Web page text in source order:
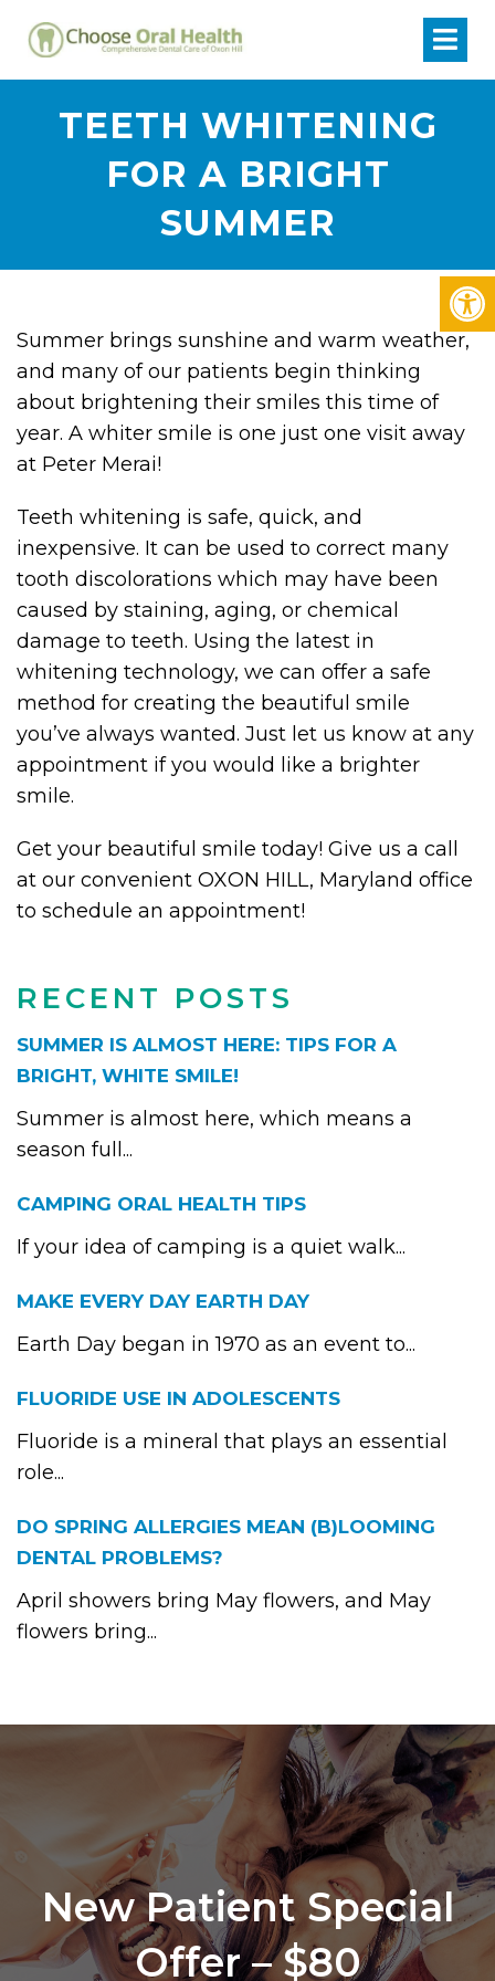
TEETH WHITENING
FOR A BRIGHT
SUMMER
RECENT POSTS
SUMMER IS ALMOST HERE: TIPS FOR A
BRIGHT, WHITE SMILE!
Summer is almost here, which means a
season full...
CAMPING ORAL HEALTH TIPS
If your idea of camping is a quiet walk...
MAKE EVERY DAY EARTH DAY
Earth Day began in 1970 as an event to...
FLUORIDE USE IN ADOLESCENTS
Fluoride is a mineral that plays an essential
role...
DO SPRING ALLERGIES MEAN (B)LOOMING
DENTAL PROBLEMS?
April showers bring May flowers, and May
flowers bring...
Summer brings sunshine and warm weather,
and many of our patients begin thinking
about brightening their smiles this time of
year. A whiter smile is one just one visit away
at Peter Merai!
Teeth whitening is safe, quick, and
inexpensive. It can be used to correct many
tooth discolorations which may have been
caused by staining, aging, or chemical
damage to teeth. Using the latest in
whitening technology, we can offer a safe
method for creating the beautiful smile
you’ve always wanted. Just let us know at any
appointment if you would like a brighter
smile.
Get your beautiful smile today! Give us a call
at our convenient OXON HILL, Maryland office
to schedule an appointment!
New Patient Special
Offer – $80